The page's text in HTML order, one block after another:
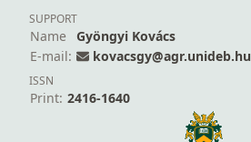
SUPPORT
Name
Gyöngyi Kovács
E-mail:
kovacsgy@agr.unideb.hu
ISSN
Print: 2416-1640